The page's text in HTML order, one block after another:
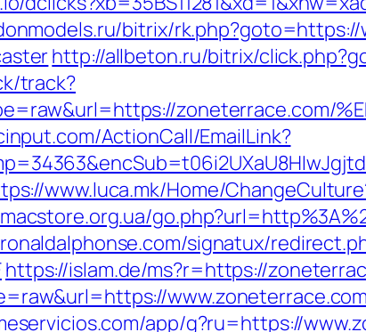
bitrix/
http://allbeton.ru/bitrix/
track?
zoneterrace.com/
ActionCall/EmailLink?
www.luca.mk/Home/
signatux/
https://islam.de/ms?r=https://
app/g?ru=https://